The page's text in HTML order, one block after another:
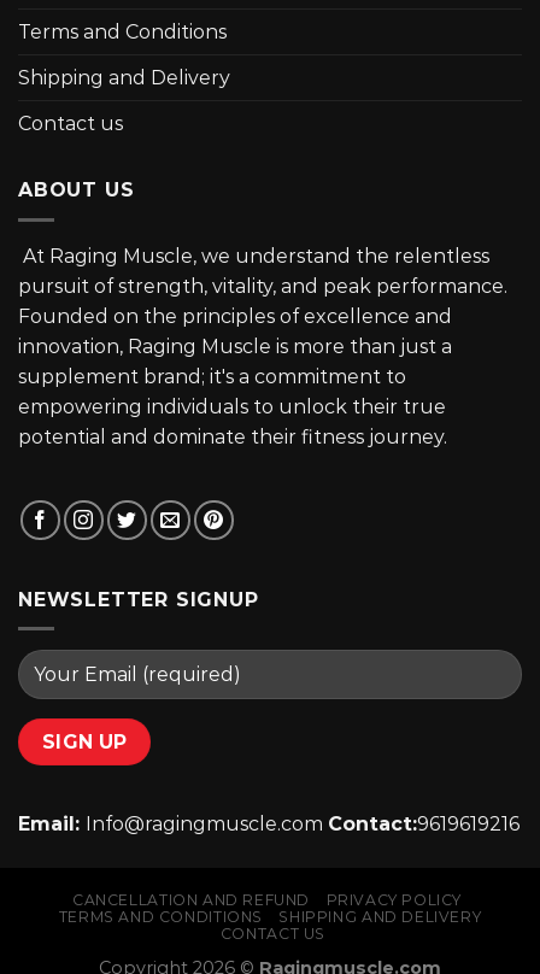
Terms and Conditions
Shipping and Delivery
Contact us
ABOUT US
At Raging Muscle, we understand the relentless
pursuit of strength, vitality, and peak performance.
Founded on the principles of excellence and
innovation, Raging Muscle is more than just a
supplement brand; it's a commitment to
empowering individuals to unlock their true
potential and dominate their fitness journey.
NEWSLETTER SIGNUP
Email: Info@ragingmuscle.com Contact:9619619216
CANCELLATION AND REFUND
PRIVACY POLICY
TERMS AND CONDITIONS
SHIPPING AND DELIVERY
CONTACT US
Copyright 2026 © Ragingmuscle.com